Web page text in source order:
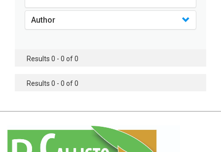
Agricultural Sciences - Soil Science
Agricultural Sciences - Food Industry
Agricultural Sciences - Genetics
Agricultural Sciences - Botany
Author
Results 0 - 0 of 0
Results 0 - 0 of 0